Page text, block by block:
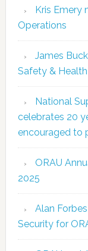
Kris Emery
Operations
James
Safety &
National
celebrates 20
encouraged to
ORAU
2025
Alan
Security for